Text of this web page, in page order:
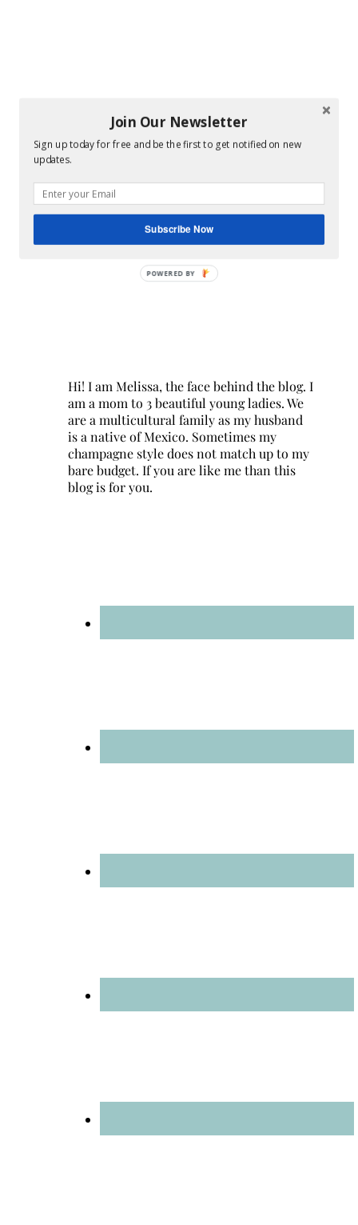
Hi! I am Melissa, the face behind the blog. I
am a mom to 3 beautiful young ladies. We
are a multicultural family as my husband
is a native of Mexico. Sometimes my
champagne style does not match up to my
bare budget. If you are like me than this
blog is for you.
Join Our Newsletter
Sign up today for free and be the first to get notified on new
updates.
Subscribe Now
POWERED BY